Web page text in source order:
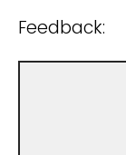
Feedback: